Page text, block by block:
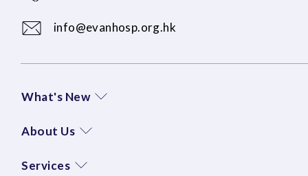
info@evanhosp.org.hk
What's New
About Us
Services